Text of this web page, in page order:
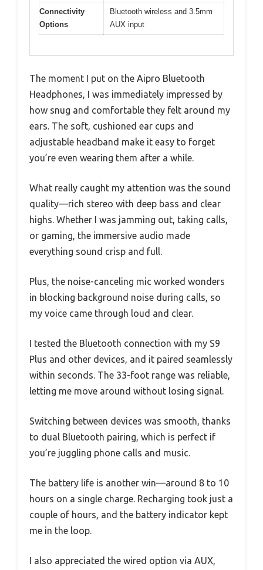
Connectivity
Options
Bluetooth wireless and 3.5mm
AUX input
The moment I put on the Aipro Bluetooth
Headphones, I was immediately impressed by
how snug and comfortable they felt around my
ears. The soft, cushioned ear cups and
adjustable headband make it easy to forget
you’re even wearing them after a while.
What really caught my attention was the sound
quality—rich stereo with deep bass and clear
highs. Whether I was jamming out, taking calls,
or gaming, the immersive audio made
everything sound crisp and full.
Plus, the noise-canceling mic worked wonders
in blocking background noise during calls, so
my voice came through loud and clear.
I tested the Bluetooth connection with my S9
Plus and other devices, and it paired seamlessly
within seconds. The 33-foot range was reliable,
letting me move around without losing signal.
Switching between devices was smooth, thanks
to dual Bluetooth pairing, which is perfect if
you’re juggling phone calls and music.
The battery life is another win—around 8 to 10
hours on a single charge. Recharging took just a
couple of hours, and the battery indicator kept
me in the loop.
I also appreciated the wired option via AUX,